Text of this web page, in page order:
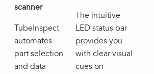
scanner
TubeInspect
automates
part selection
and data
The intuitive
LED status bar
provides you
with clear visual
cues on